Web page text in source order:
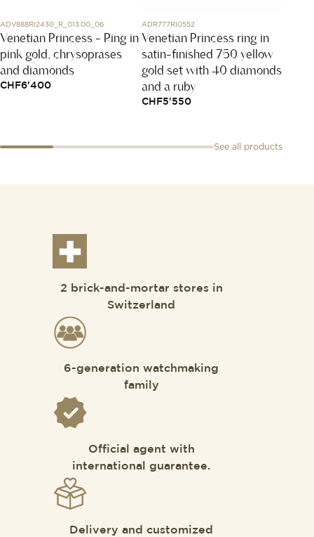
ADV888RI2430_R_013.00_06
Venetian Princess - Ring in
pink gold, chrysoprases
and diamonds
CHF6'400
ADR777RI0552
Venetian Princess ring in
satin-finished 750 yellow
gold set with 40 diamonds
and a ruby
CHF5'550
See all products
2 brick-and-mortar stores in
Switzerland
6-generation watchmaking
family
Official agent with
international guarantee.
Delivery and customized